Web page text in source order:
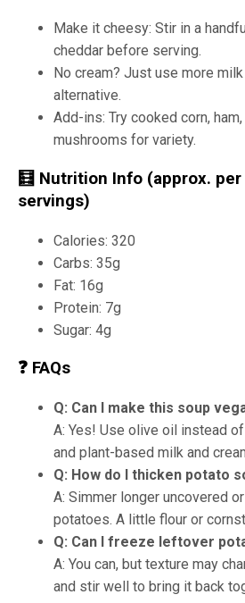
Make it cheesy: Stir in a
cheddar before serving.
No cream? Just use more
alternative.
Add-ins: Try cooked corn,
mushrooms for variety.
🧮 Nutrition Info (approx.
servings)
Calories: 320
Carbs: 35g
Fat: 16g
Protein: 7g
Sugar: 4g
❓ FAQs
Q: Can I make this soup
A: Yes! Use olive oil instead
and plant-based milk and
Q: How do I thicken potato
A: Simmer longer uncovered
potatoes. A little flour or
Q: Can I freeze leftover
A: You can, but texture may
and stir well to bring it back